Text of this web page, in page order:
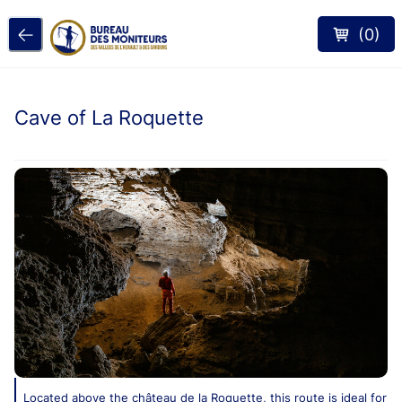
(0)
Cave of La Roquette
Located above the château de la Roquette, this route is ideal for